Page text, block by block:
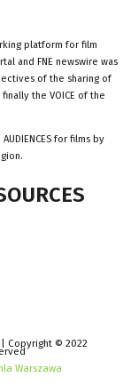
platform for film
and FNE newswire was
of the sharing of
the VOICE of the
for films by
| Copyright © 2022
Warszawa